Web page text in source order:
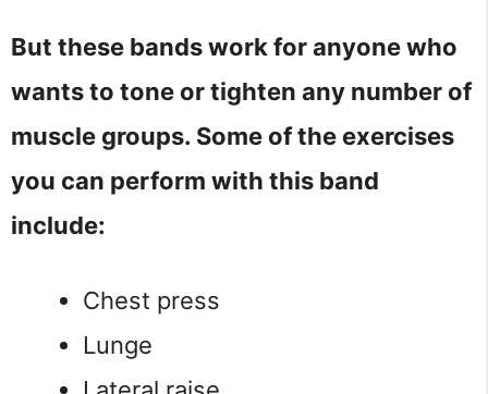
But these bands work for anyone who
wants to tone or tighten any number of
muscle groups. Some of the exercises
you can perform with this band
include:
Chest press
Lunge